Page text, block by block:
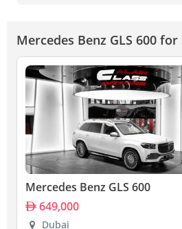
Mercedes Benz GLS 600 for
Mercedes Benz GLS 600
649,000
Dubai